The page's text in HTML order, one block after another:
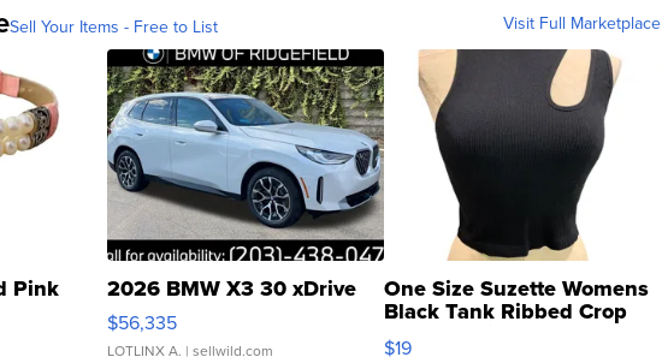
Sell Your Items - Free to List Visit Full Marketplace
Pink 2026 BMW X3 30 xDrive
$56,335
LOTLINX A. | sellwild.com
One Size Suzette Womens
Black Tank Ribbed Crop
Asymmetrical ...
$19